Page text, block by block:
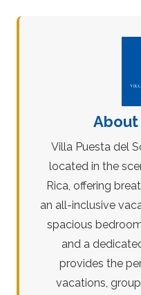
Villa Puesta del
located in the
Rica, offering
an all-inclusive
spacious
and a
provides the
vacations,